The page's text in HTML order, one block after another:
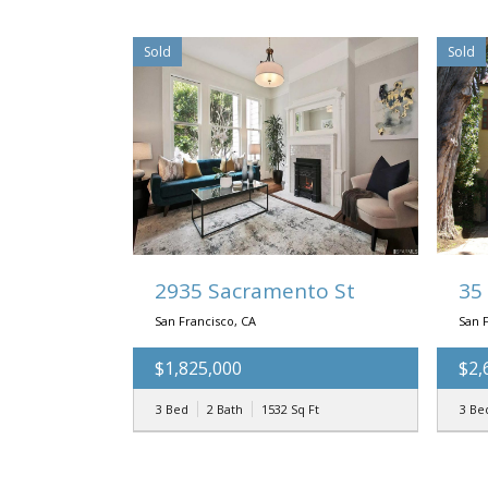
Sold
2935 Sacramento St
San Francisco, CA
$1,825,000
3 Bed 2 Bath 1532 Sq Ft
Sold
San
3